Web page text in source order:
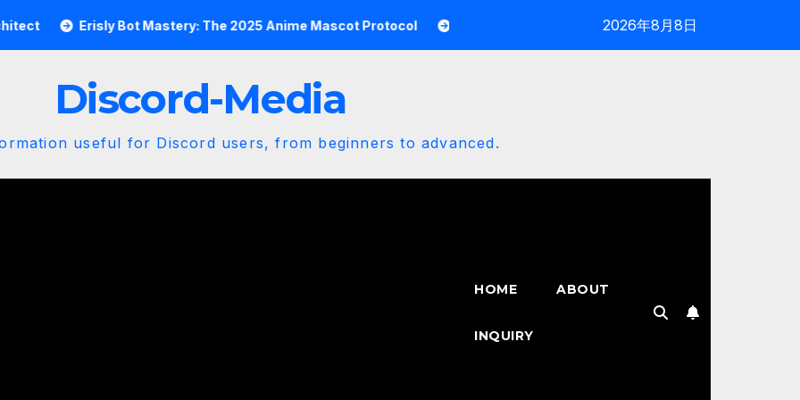
Erisly Bot Mastery: The 2025 Anime Mascot Protocol Reaction Roles Bot Mastery: The 2025 Automation Architect
2026年8月8日
Discord-Media
useful for Discord users, from beginners to advanced.
HOME ABOUT
INQUIRY